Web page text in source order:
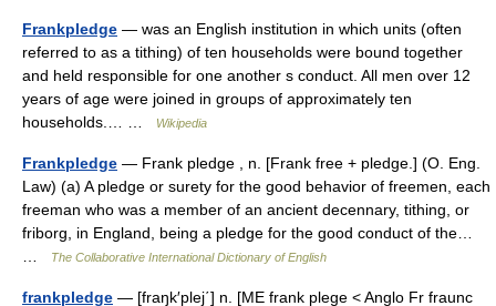
Frankpledge — was an English institution in which units (often
referred to as a tithing) of ten households were bound together
and held responsible for one another s conduct. All men over 12
years of age were joined in groups of approximately ten
households.… …
Wikipedia
Frankpledge — Frank pledge , n. [Frank free + pledge.] (O. Eng.
Law) (a) A pledge or surety for the good behavior of freemen, each
freeman who was a member of an ancient decennary, tithing, or
friborg, in England, being a pledge for the good conduct of the…
The Collaborative International Dictionary of English
frankpledge — [fraŋk′plej΄] n. [ME frank plege < Anglo Fr fraunc